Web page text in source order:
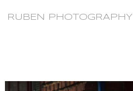
RUBEN PHOTOGRAPHY